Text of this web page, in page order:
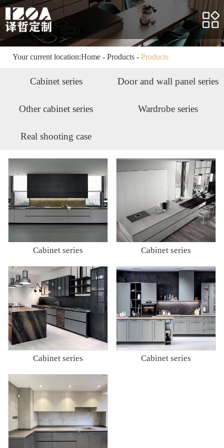
Home
About us
Products
Contact us
Your current location:Home - Products- Products
Cabinet series Door and wall panel series
Other cabinet series Wardrobe series
Real shooting case
Cabinet series Cabinet series
Cabinet series Cabinet series